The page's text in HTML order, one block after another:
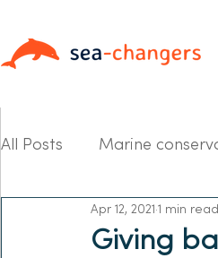
All Posts Marine
Partner News
Giving
Apr 12, 2021 1 min read